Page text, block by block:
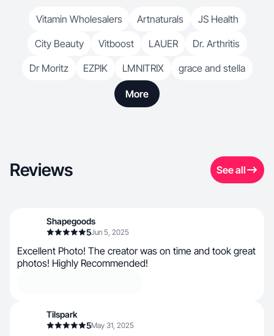
Vitamin Wholesalers Artnaturals
JS Health
City Beauty
Vitboost LAUER
Dr. Arthritis
Dr Moritz
EZPIK LMNITRIX grace and stella
More
Reviews See all
Shapegoods
5Jun 5, 2025
Excellent Photo! The creator was on time and took great
photos! Highly Recommended!
Tilspark
5May 31, 2025